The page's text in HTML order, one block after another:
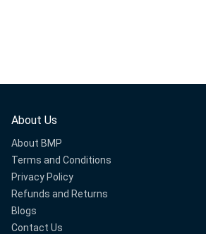
About Us
About BMP
Terms and Conditions
Privacy Policy
Refunds and Returns
Blogs
Contact Us